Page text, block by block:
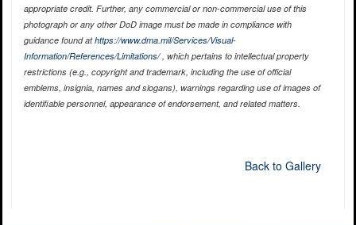
appropriate credit. Further, any commercial or non-commercial use of this
photograph or any other DoD image must be made in compliance with
guidance found athttps://www.dma.mil/Services/Visual-
Information/References/Limitations/, which pertains to intellectual property
restrictions (e.g., copyright and trademark, including the use of official
emblems, insignia, names and slogans), warnings regarding use of images of
identifiable personnel, appearance of endorsement, and related matters.
Back to Gallery